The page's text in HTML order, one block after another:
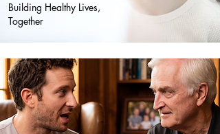
Building Healthy Lives,
Together